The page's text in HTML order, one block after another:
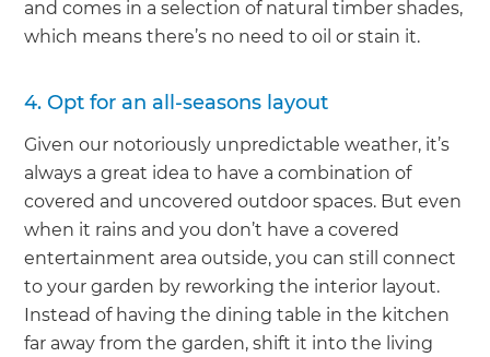
and comes in a selection of natural timber shades,
which means there’s no need to oil or stain it.
4. Opt for an all-seasons layout
Given our notoriously unpredictable weather, it’s
always a great idea to have a combination of
covered and uncovered outdoor spaces. But even
when it rains and you don’t have a covered
entertainment area outside, you can still connect
to your garden by reworking the interior layout.
Instead of having the dining table in the kitchen
far away from the garden, shift it into the living